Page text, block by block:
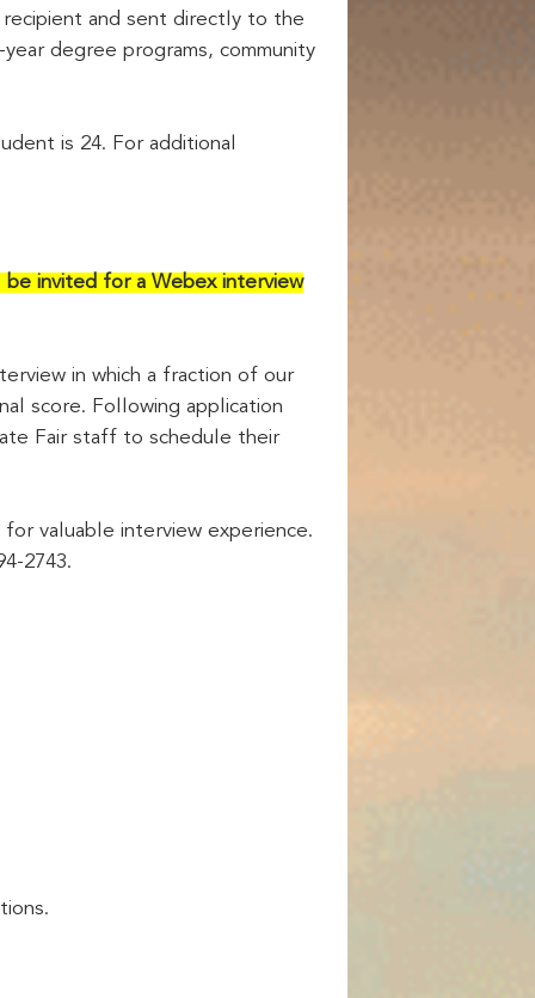
and sent directly to the
degree programs, community
is 24. For additional
be invited for a Webex interview
in which a fraction of our
score. Following application
Fair staff to schedule their
valuable interview experience.
2743.